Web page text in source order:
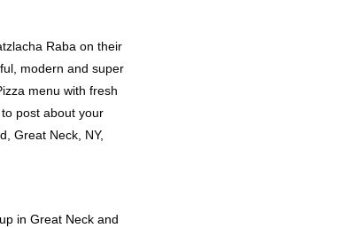
Raba on their
modern and super
menu with fresh
post about your
Great Neck, NY,
in Great Neck and